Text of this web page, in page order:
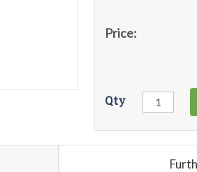
Price:
Qty